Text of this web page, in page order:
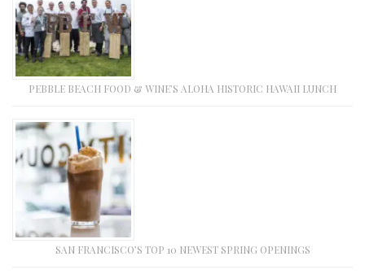
PEBBLE BEACH FOOD & WINE’S ALOHA HISTORIC HAWAII LUNCH
SAN FRANCISCO’S TOP 10 NEWEST SPRING OPENINGS